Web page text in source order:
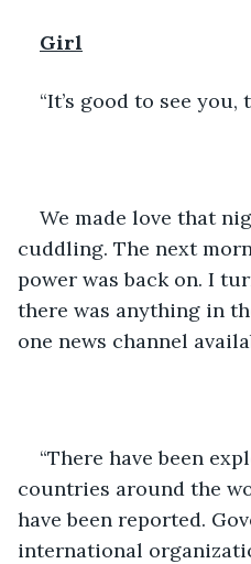
Girl
“It’s good to see you,
We made love that
cuddling. The next
power was back on. I
there was anything in
one news channel
“There have been
countries around the
have been reported.
international